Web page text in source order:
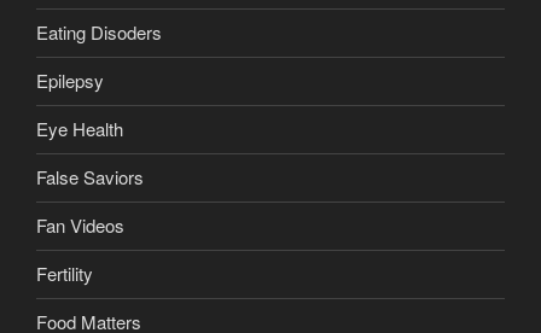
Eating Disoders
Epilepsy
Eye Health
False Saviors
Fan Videos
Fertility
Food Matters